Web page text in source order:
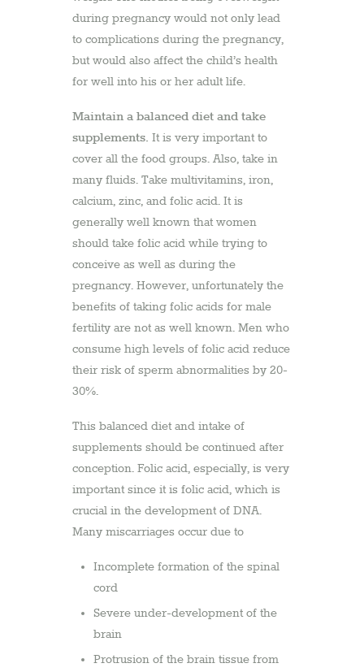
during pregnancy would not only lead
to complications during the pregnancy,
but would also affect the child’s health
for well into his or her adult life.
Maintain a balanced diet and take
supplements. It is very important to
cover all the food groups. Also, take in
many fluids. Take multivitamins, iron,
calcium, zinc, and folic acid. It is
generally well known that women
should take folic acid while trying to
conceive as well as during the
pregnancy. However, unfortunately the
benefits of taking folic acids for male
fertility are not as well known. Men who
consume high levels of folic acid reduce
their risk of sperm abnormalities by 20-
30%.
This balanced diet and intake of
supplements should be continued after
conception. Folic acid, especially, is very
important since it is folic acid, which is
crucial in the development of DNA.
Many miscarriages occur due to
Incomplete formation of the spinal
cord
Severe under-development of the
brain
Protrusion of the brain tissue from